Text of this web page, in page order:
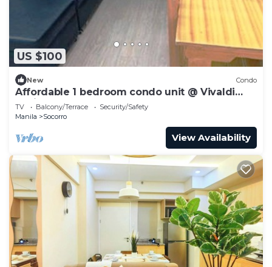
US $100
New Condo
Affordable 1 bedroom condo unit @ Vivaldi
Residence
TV Balcony/Terrace
Security/Safety
Manila
Socorro
View Availability